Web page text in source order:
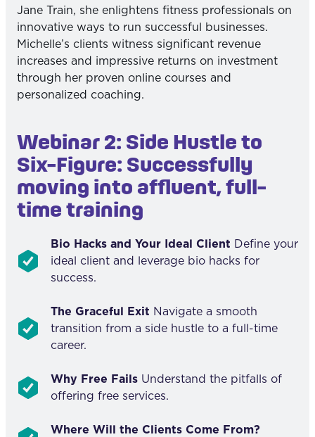
Jane Train, she enlightens fitness professionals on
innovative ways to run successful businesses.
Michelle’s clients witness significant revenue
increases and impressive returns on investment
through her proven online courses and
personalized coaching.
Webinar 2: Side Hustle to
Six-Figure: Successfully
moving into affluent, full-
time training
Bio Hacks and Your Ideal Client Define your
ideal client and leverage bio hacks for
success.
The Graceful Exit Navigate a smooth
transition from a side hustle to a full-time
career.
Why Free Fails Understand the pitfalls of
offering free services.
Where Will the Clients Come From?